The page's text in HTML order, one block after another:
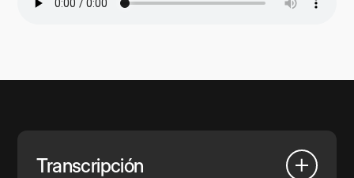
Transcripción